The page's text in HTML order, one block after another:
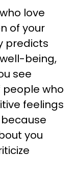
love
of your
predicts
being,
see
who
feelings
you